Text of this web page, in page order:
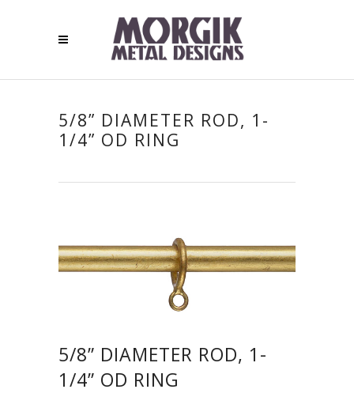
5/8” DIAMETER ROD, 1-
1/4” OD RING
5/8” DIAMETER ROD, 1-
1/4” OD RING